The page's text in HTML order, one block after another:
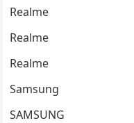
Realme
Realme
Realme
Samsung
SAMSUNG